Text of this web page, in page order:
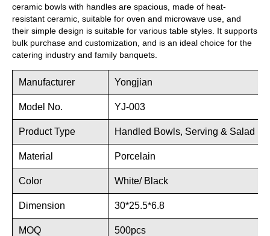
ceramic bowls with handles are spacious, made of heat-
resistant ceramic, suitable for oven and microwave use, and
their simple design is suitable for various table styles. It supports
bulk purchase and customization, and is an ideal choice for the
catering industry and family banquets.
Manufacturer Yongjian
Model No. YJ-003
Product Type Handled Bowls, Serving & Salad
Material Porcelain
Color White/ Black
Dimension 30*25.5*6.8
MOQ 500pcs